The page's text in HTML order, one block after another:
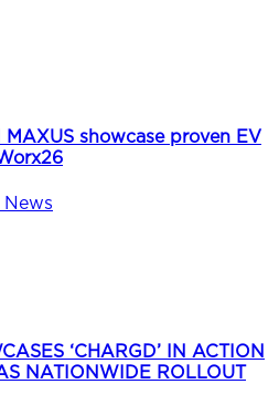
showcase proven EV
News
‘CHARGD’ IN ACTION
NATIONWIDE ROLLOUT